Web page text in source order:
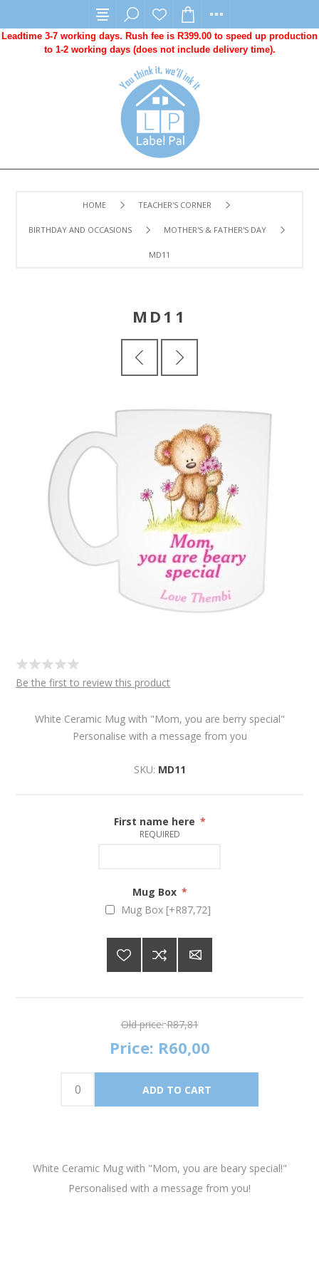
Leadtime 3-7 working days. Rush fee is R399.00 to speed up production
to 1-2 working days (does not include delivery time).
HOME TEACHER'S CORNER
BIRTHDAY AND OCCASIONS MOTHER'S & FATHER'S DAY
MD11
MD11
Be the first to review this product
White Ceramic Mug with "Mom, you are berry special"
Personalise with a message from you
SKU: MD11
First name here *
REQUIRED
Mug Box *
Mug Box [+R87,72]
Old price: R87,81
Price: R60,00
White Ceramic Mug with "Mom, you are beary special!"
Personalised with a message from you!